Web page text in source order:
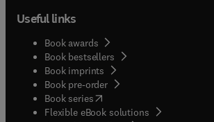
Useful links
Book awards
Book bestsellers
Book imprints
Book pre-order
Book series(opens in new tab/window
Flexible eBook solutions